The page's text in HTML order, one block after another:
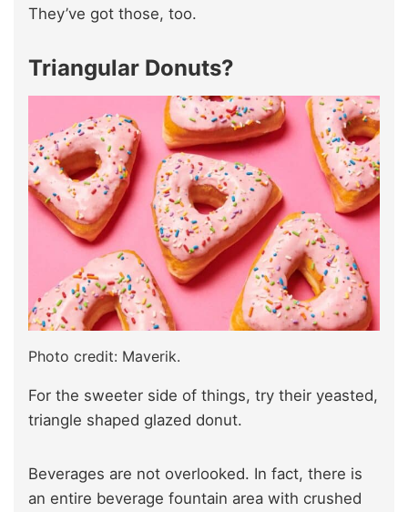
They’ve got those, too.
Triangular Donuts?
Photo credit: Maverik.
For the sweeter side of things, try their yeasted,
triangle shaped glazed donut.
Beverages are not overlooked. In fact, there is
an entire beverage fountain area with crushed